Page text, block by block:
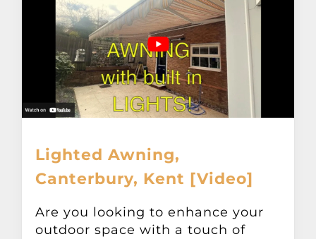
Lighted Awning,
Canterbury, Kent [Video]
Are you looking to enhance your
outdoor space with a touch of